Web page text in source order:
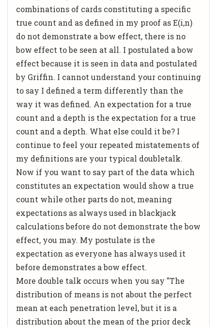
combinations of cards constituting a specific
true count and as defined in my proof as E(i,n)
do not demonstrate a bow effect, there is no
bow effect to be seen at all. I postulated a bow
effect because it is seen in data and postulated
by Griffin. I cannot understand your continuing
to say I defined a term differently than the
way it was defined. An expectation for a true
count and a depth is the expectation for a true
count and a depth. What else could it be? I
continue to feel your repeated mistatements of
my definitions are your typical doubletalk.
Now if you want to say part of the data which
constitutes an expectation would show a true
count while other parts do not, meaning
expectations as always used in blackjack
calculations before do not demonstrate the bow
effect, you may. My postulate is the
expectation as everyone has always used it
before demonstrates a bow effect.
More double talk occurs when you say "The
distribution of means is not about the perfect
mean at each penetration level, but it is a
distribution about the mean of the prior deck